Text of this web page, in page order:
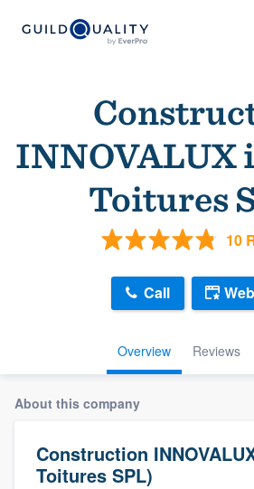
INNOVALUX
Toitures
10
Overview Reviews
Call
About this company
Construction
Toitures SPL)